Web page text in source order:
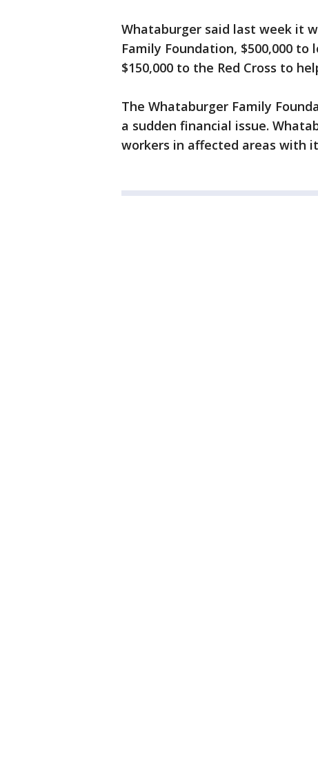
Whataburger said last week it
Family Foundation, $500,000
$150,000 to the Red Cross to
The Whataburger Family
a sudden financial issue.
workers in affected areas with